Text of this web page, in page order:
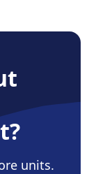
units.